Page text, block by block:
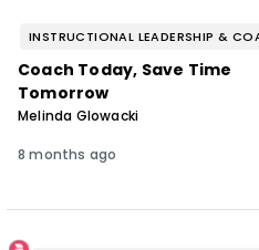
INSTRUCTIONAL LEADERSHIP &
Coach Today, Save Time
Tomorrow
Melinda Glowacki
8 months ago